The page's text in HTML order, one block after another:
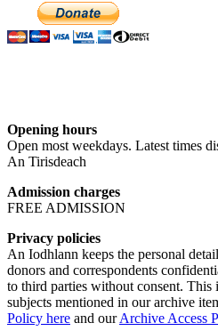
Opening hours
Open most weekdays. Latest times
An Tirisdeach
Admission charges
FREE ADMISSION
Privacy policies
An Iodhlann keeps the personal
donors and correspondents
to third parties without consent. This
subjects mentioned in our archive
Policy here and ourArchive Access